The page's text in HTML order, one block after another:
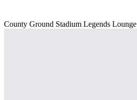
County Ground Stadium Legends Lounge